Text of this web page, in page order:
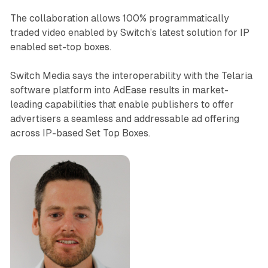
The collaboration allows 100% programmatically
traded video enabled by Switch’s latest solution for IP
enabled set-top boxes.
Switch Media says the interoperability with the Telaria
software platform into AdEase results in market-
leading capabilities that enable publishers to offer
advertisers a seamless and addressable ad offering
across IP-based Set Top Boxes.